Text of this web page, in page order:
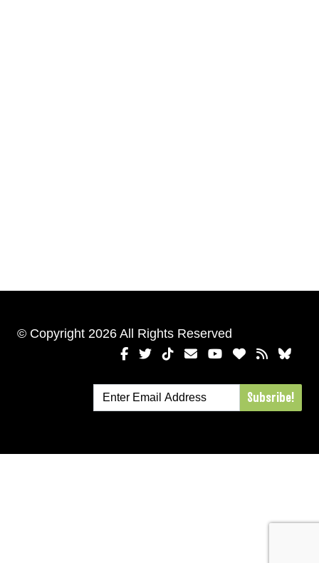
© Copyright 2026 All Rights Reserved